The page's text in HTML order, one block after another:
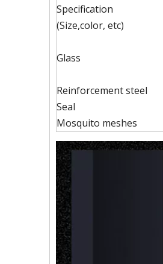
Specification
(Size,color, etc)
Glass
Reinforcement steel
Seal
Mosquito meshes